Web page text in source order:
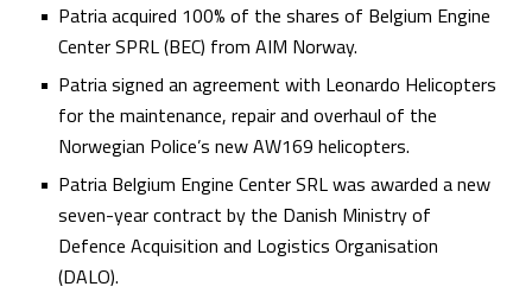
Patria acquired 100% of the shares of Belgium Engine
Center SPRL (BEC) from AIM Norway.
Patria signed an agreement with Leonardo Helicopters
for the maintenance, repair and overhaul of the
Norwegian Police’s new AW169 helicopters.
Patria Belgium Engine Center SRL was awarded a new
seven-year contract by the Danish Ministry of
Defence Acquisition and Logistics Organisation
(DALO).